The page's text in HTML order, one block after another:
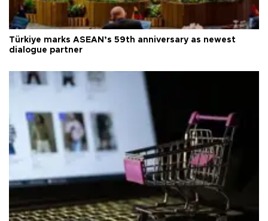
Türkiye marks ASEAN’s 59th anniversary as newest
dialogue partner